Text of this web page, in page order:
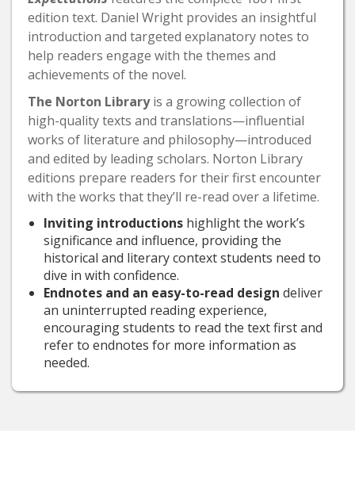
edition text. Daniel Wright provides an insightful
introduction and targeted explanatory notes to
help readers engage with the themes and
achievements of the novel.
The Norton Libraryis a growing collection of
high-quality texts and translations—influential
works of literature and philosophy—introduced
and edited by leading scholars. Norton Library
editions prepare readers for their first encounter
with the works that they’ll re-read over a lifetime.
Inviting introductions highlight the work’s
significance and influence, providing the
historical and literary context students need to
dive in with confidence.
Endnotes and an easy-to-read design deliver
an uninterrupted reading experience,
encouraging students to read the text first and
refer to endnotes for more information as
needed.